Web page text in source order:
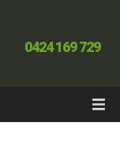
0424 169 729